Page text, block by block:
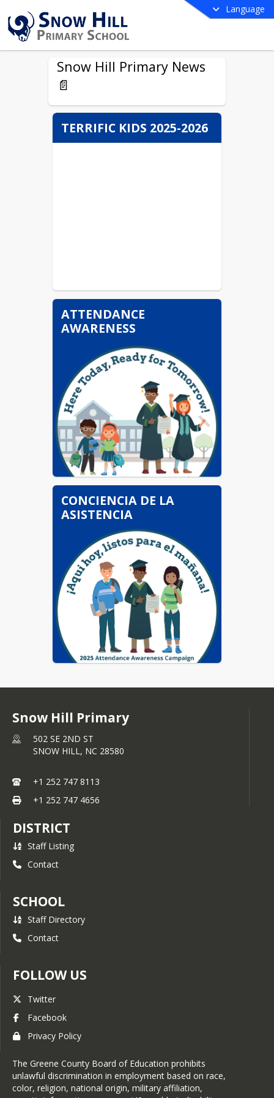
Language
Snow Hill Primary News
📄
TERRIFIC KIDS 2025-2026
ATTENDANCE
AWARENESS
CONCIENCIA DE LA
ASISTENCIA
Snow Hill Primary
502 SE 2ND ST
SNOW HILL, NC 28580
+1 252 747 8113
+1 252 747 4656
DISTRICT
Staff Listing
Contact
SCHOOL
Staff Directory
Contact
FOLLOW US
Twitter
Facebook
Privacy Policy
The Greene County Board of Education prohibits
unlawful discrimination in employment based on race,
color, religion, national origin, military affiliation,